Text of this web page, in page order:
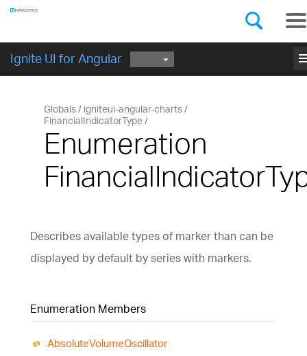
Ignite UI for Angular GET STARTED
Globals
igniteui-angular-charts
FinancialIndicatorType
Enumeration
Describes available types of marker than can be
displayed by default by series with markers.
Enumeration Members
AbsoluteVolumeOscillator